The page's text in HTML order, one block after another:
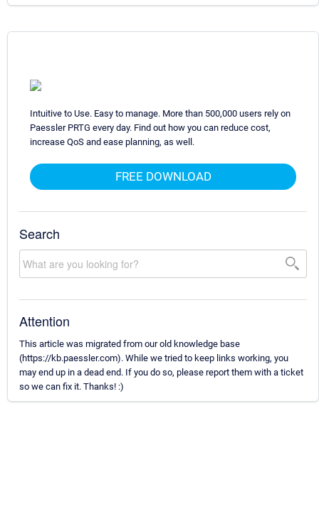
Intuitive to Use. Easy to manage. More than 500,000 users rely on
Paessler PRTG every day. Find out how you can reduce cost,
increase QoS and ease planning, as well.
FREE DOWNLOAD
Search
Attention
This article was migrated from our old knowledge base
(https://kb.paessler.com). While we tried to keep links working, you
may end up in a dead end. If you do so, please report them with a ticket
so we can fix it. Thanks! :)